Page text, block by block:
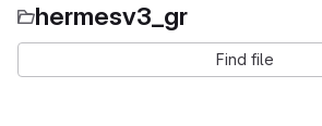
hermesv3_gr
Find file